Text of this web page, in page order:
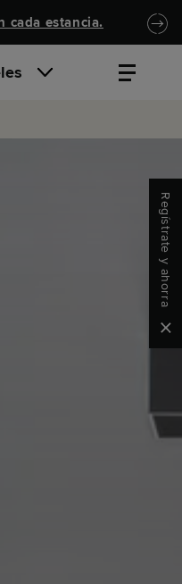
cada estancia.
Regístrate y ahorra